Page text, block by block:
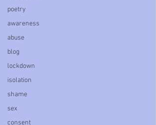
poetry
awareness
abuse
blog
lockdown
isolation
shame
sex
consent